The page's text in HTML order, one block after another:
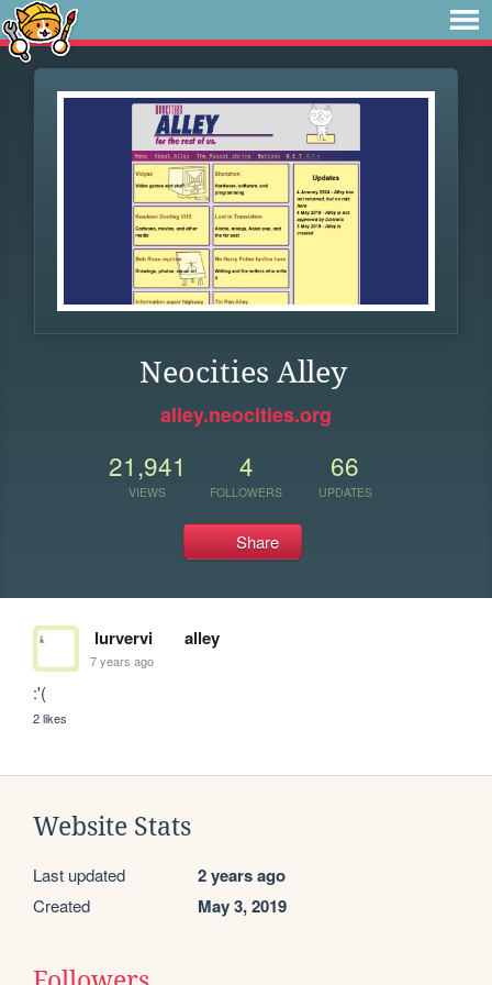
Neocities Alley
alley.neocities.org
21,941
VIEWS
4
FOLLOWERS
66
UPDATES
Share
lurvervi alley
7 years ago
:'(
2 likes
Website Stats
Last updated 2 years ago
Created May 3, 2019